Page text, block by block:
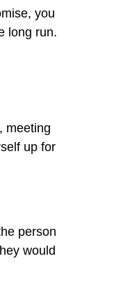
you
long run.
meeting
up for
person
would